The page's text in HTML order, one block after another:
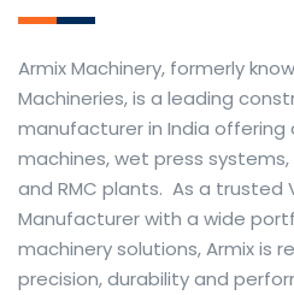
Armix Machinery, formerly
Machineries, is a leading
manufacturer in India offering
machines, wet press
and RMC plants. As a trusted
Manufacturer with a wide
machinery solutions, Armix is
precision, durability and